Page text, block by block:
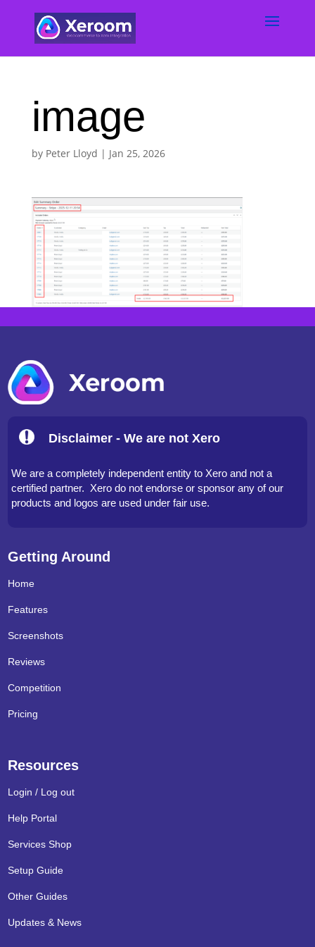
image
by Peter Lloyd | Jan 25, 2026
Disclaimer - We are not Xero
We are a completely independent entity to Xero and not a
certified partner. Xero do not endorse or sponsor any of our
products and logos are used under fair use.
Getting Around
Home
Features
Screenshots
Reviews
Competition
Pricing
Resources
Login / Log out
Help Portal
Services Shop
Setup Guide
Other Guides
Updates & News